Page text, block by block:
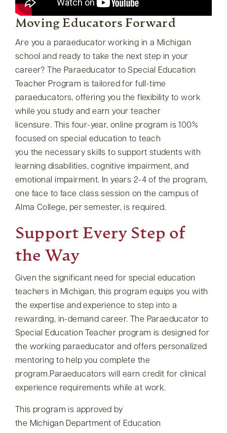
Moving Educators Forward
Are you a paraeducator working in a Michigan
school and ready to take the next step in your
career? The Paraeducator to Special Education
Teacher Program is tailored for full-time
paraeducators, offering you the flexibility to work
while you study and earn your teacher
licensure. This four-year, online program is 100%
focused on special education to teach
you the necessary skills to support students with
learning disabilities, cognitive impairment, and
emotional impairment. In years 2-4 of the program,
one face to face class session on the campus of
Alma College, per semester, is required.
Support Every Step of
the Way
Given the significant need for special education
teachers in Michigan, this program equips you with
the expertise and experience to step into a
rewarding, in-demand career. The Paraeducator to
Special Education Teacher program is designed for
the working paraeducator and offers personalized
mentoring to help you complete the
program.Paraeducators will earn credit for clinical
experience requirements while at work.
This program is approved by
the Michigan Department of Education